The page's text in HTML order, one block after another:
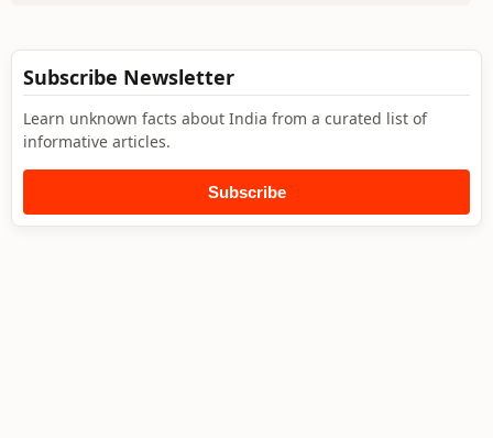
Subscribe Newsletter
Learn unknown facts about India from a curated list of
informative articles.
Subscribe